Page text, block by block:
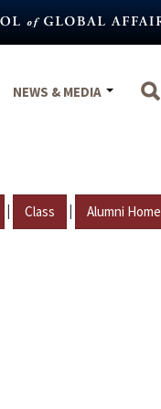
NEWS & MEDIA
| Class | Alumni Home